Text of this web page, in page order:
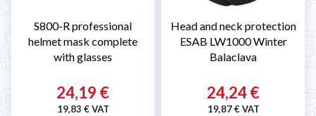
S800-R professional
helmet mask complete
with glasses
24,19 €
19,83 € VAT
Head and neck protection
ESAB LW1000 Winter
Balaclava
24,24 €
19,87 € VAT